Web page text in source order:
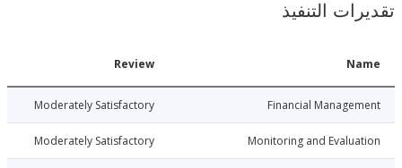
التنفيذ
Financial
Moderately Satisfactory
01-22
Monitoring and
Moderately Satisfactory
01-22